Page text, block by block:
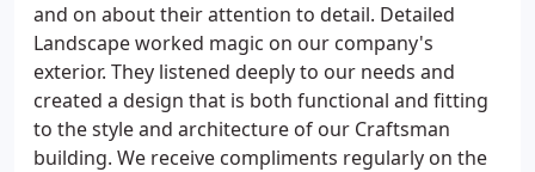
and on about their attention to detail. Detailed
Landscape worked magic on our company's
exterior. They listened deeply to our needs and
created a design that is both functional and fitting
to the style and architecture of our Craftsman
building. We receive compliments regularly on the